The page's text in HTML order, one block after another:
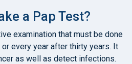
a Pap Test?
examination that must be done
every year after thirty years. It
as well as detect infections.